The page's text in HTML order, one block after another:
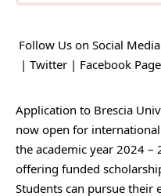
Follow Us on Social
| Twitter| Facebook Page
Application to Brescia
now open for
the academic year 2024 –
offering funded
Students can pursue their